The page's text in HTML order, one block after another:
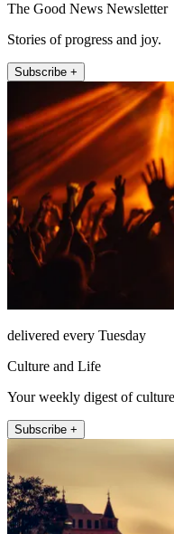
The Good News Newsletter
Stories of progress and joy.
Subscribe +
delivered every Tuesday
Culture and Life
Your weekly digest of
Subscribe +